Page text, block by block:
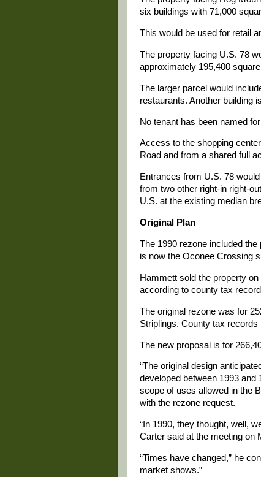
six buildings with 71,000
This would be used for retail
The property facing U.S. 78
approximately 195,400
The larger parcel would
restaurants. Another building
No tenant has been named
Access to the shopping
Road and from a shared full
Entrances from U.S. 78
from two other right-in right-
U.S. at the existing median
Original Plan
The 1990 rezone included
is now the Oconee Crossing
Hammett sold the property
according to county tax
The original rezone was for
Striplings. County tax
The new proposal is for
“The original design
developed between 1993 and
scope of uses allowed in the
with the rezone request.
“In 1990, they thought, well,
Carter said at the meeting on
“Times have changed,” he
market shows.”